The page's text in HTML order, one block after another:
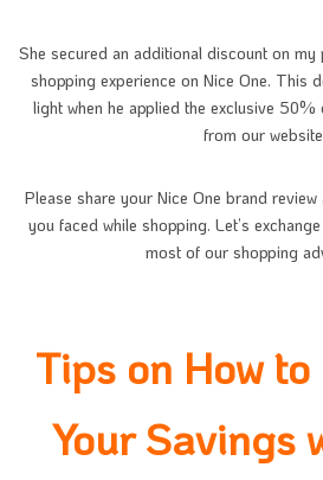
She secured an additional discount on
shopping experience on Nice One. This
light when he applied the exclusive
from our
Please share your Nice One brand
you faced while shopping. Let’s
most of our shopping
Tips on How
Your Savings